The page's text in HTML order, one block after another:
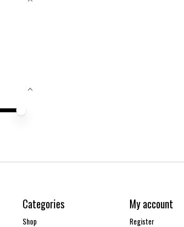
Categories
Shop
My account
Register